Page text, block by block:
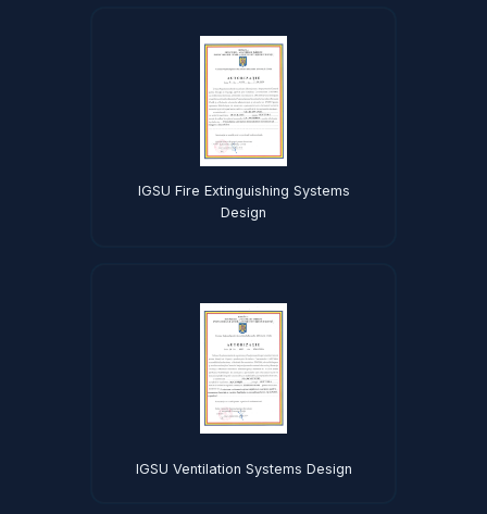
IGSU Fire Extinguishing Systems
Design
IGSU Ventilation Systems Design